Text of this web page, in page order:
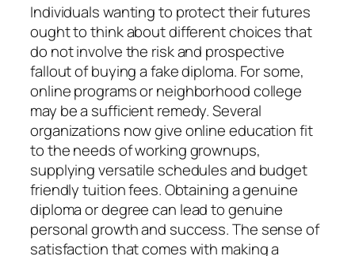
Individuals wanting to protect their futures
ought to think about different choices that
do not involve the risk and prospective
fallout of buying a fake diploma. For some,
online programs or neighborhood college
may be a sufficient remedy. Several
organizations now give online education fit
to the needs of working grownups,
supplying versatile schedules and budget
friendly tuition fees. Obtaining a genuine
diploma or degree can lead to genuine
personal growth and success. The sense of
satisfaction that comes with making a